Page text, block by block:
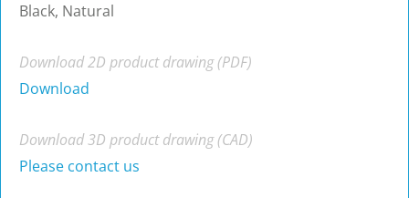
Black, Natural
Download 2D product drawing (PDF)
Download
Download 3D product drawing (CAD)
Please contact us